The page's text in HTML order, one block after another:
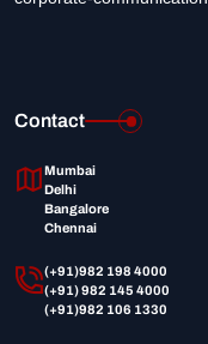
Contact
Mumbai
Delhi
Bangalore
Chennai
(+91)982 198 4000
(+91) 982 145 4000
(+91)982 106 1330